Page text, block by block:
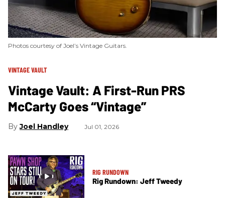
Photos courtesy of Joel’s Vintage Guitars.
VINTAGE VAULT
Vintage Vault: A First-Run PRS
McCarty Goes “Vintage”
Joel Handley Jul 01, 2026
RIG RUNDOWN
Rig Rundown: Jeff Tweedy